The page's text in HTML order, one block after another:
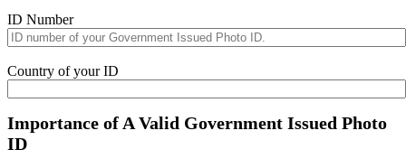
ID Number
Country of your ID
Importance of A Valid Government Issued Photo
ID